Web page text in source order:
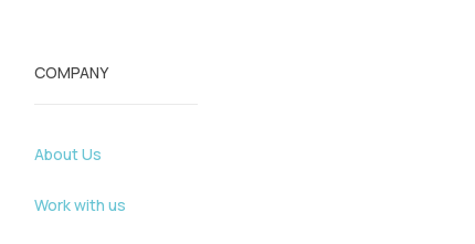
COMPANY
About Us
Work with us